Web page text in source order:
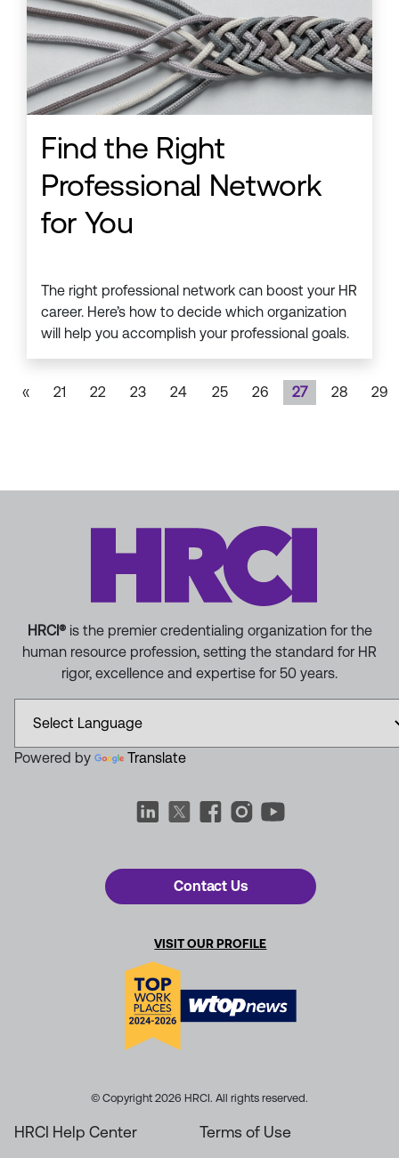
Find the Right
Professional Network
for You
The right professional network can boost your HR
career. Here’s how to decide which organization
will help you accomplish your professional goals.
« 21 22 23 24 25 26 27 28 29
HRCI®is the premier credentialing organization for the
human resource profession, setting the standard for HR
rigor, excellence and expertise for 50 years.
Powered by Translate
Contact Us
VISIT OUR PROFILE
© Copyright 2026 HRCI. All rights reserved.
HRCI Help Center Terms of Use